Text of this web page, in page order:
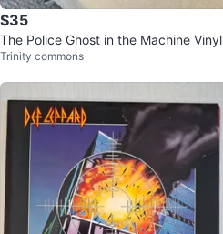
$35
The Police Ghost in the Machine Vinyl
Record
Trinity commons